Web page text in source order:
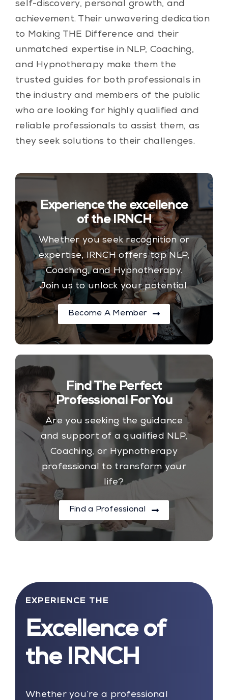
self-discovery, personal growth, and
achievement. Their unwavering dedication
to Making THE Difference and their
unmatched expertise in NLP, Coaching,
and Hypnotherapy make them the
trusted guides for both professionals in
the industry and members of the public
who are looking for highly qualified and
reliable professionals to assist them, as
they seek solutions to their challenges.
Experience the excellence
of the IRNCH
Whether you seek recognition or
expertise, IRNCH offers top NLP,
Coaching, and Hypnotherapy.
Join us to unlock your potential.
Become A Member
Find The Perfect
Professional For You
Are you seeking the guidance
and support of a qualified NLP,
Coaching, or Hypnotherapy
professional to transform your
life?
Find a Professional
EXPERIENCE THE
Excellence of
the IRNCH
Whether you’re a professional